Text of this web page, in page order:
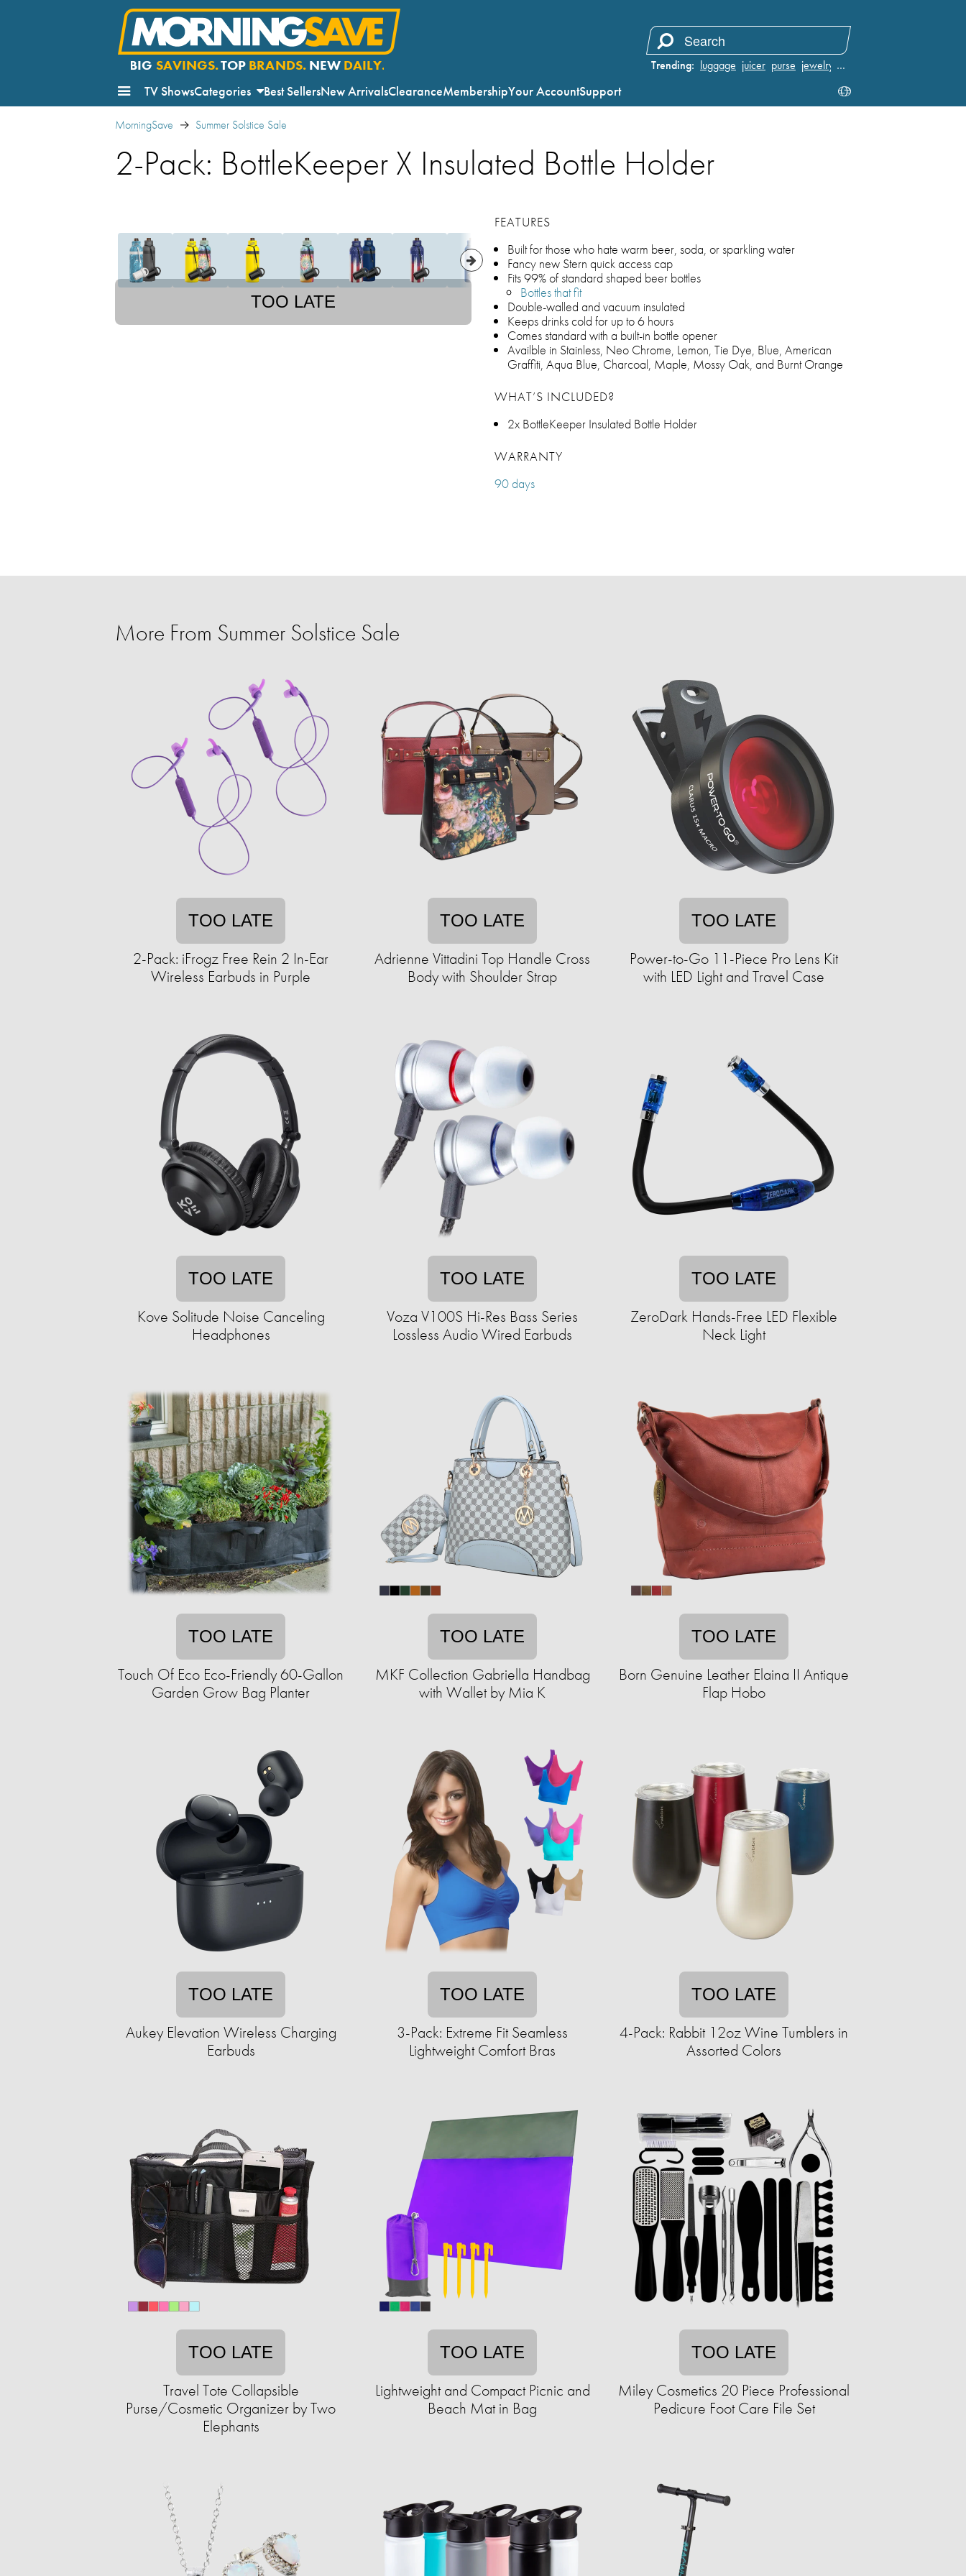
BIG SAVINGS.TOP BRANDS.NEW DAILY. Trending: luggage juicer purse jewelry …
TV ShowsCategories Best SellersNew ArrivalsClearanceMembershipYour AccountSupport
MorningSave Summer Solstice Sale
2-Pack: BottleKeeper X Insulated Bottle Holder
TOO LATE
FEATURES
Built for those who hate warm beer, soda, or sparkling water
Fancy new Stern quick access cap
Fits 99% of standard shaped beer bottles
Bottles that fit
Double-walled and vacuum insulated
Keeps drinks cold for up to 6 hours
Comes standard with a built-in bottle opener
Availble in Stainless, Neo Chrome, Lemon, Tie Dye, Blue, American
Graffiti, Aqua Blue, Charcoal, Maple, Mossy Oak, and Burnt Orange
WHAT’S INCLUDED?
2x BottleKeeper Insulated Bottle Holder
WARRANTY
90 days
More From Summer Solstice Sale
TOO LATE
2-Pack: iFrogz Free Rein 2 In-Ear
Wireless Earbuds in Purple
TOO LATE
Adrienne Vittadini Top Handle Cross
Body with Shoulder Strap
TOO LATE
Power-to-Go 11-Piece Pro Lens Kit
with LED Light and Travel Case
TOO LATE
Kove Solitude Noise Canceling
Headphones
TOO LATE
Voza V100S Hi-Res Bass Series
Lossless Audio Wired Earbuds
TOO LATE
ZeroDark Hands-Free LED Flexible
Neck Light
TOO LATE
Touch Of Eco Eco-Friendly 60-Gallon
Garden Grow Bag Planter
TOO LATE
MKF Collection Gabriella Handbag
with Wallet by Mia K
TOO LATE
Born Genuine Leather Elaina II Antique
Flap Hobo
TOO LATE
Aukey Elevation Wireless Charging
Earbuds
TOO LATE
3-Pack: Extreme Fit Seamless
Lightweight Comfort Bras
TOO LATE
4-Pack: Rabbit 12oz Wine Tumblers in
Assorted Colors
TOO LATE
Travel Tote Collapsible
Purse/Cosmetic Organizer by Two
Elephants
TOO LATE
Lightweight and Compact Picnic and
Beach Mat in Bag
TOO LATE
Miley Cosmetics 20 Piece Professional
Pedicure Foot Care File Set